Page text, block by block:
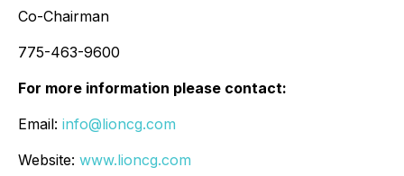
Co-Chairman
775-463-9600
For more information please contact:
Email: info@lioncg.com
Website: www.lioncg.com